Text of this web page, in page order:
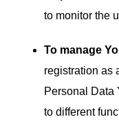
to monitor the
To manage
registration as
Personal Data
to different